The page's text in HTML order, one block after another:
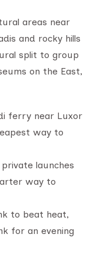
areas near
and rocky hills
split to group
on the East,
ferry near Luxor
way to
launches
way to
to beat heat,
for an evening